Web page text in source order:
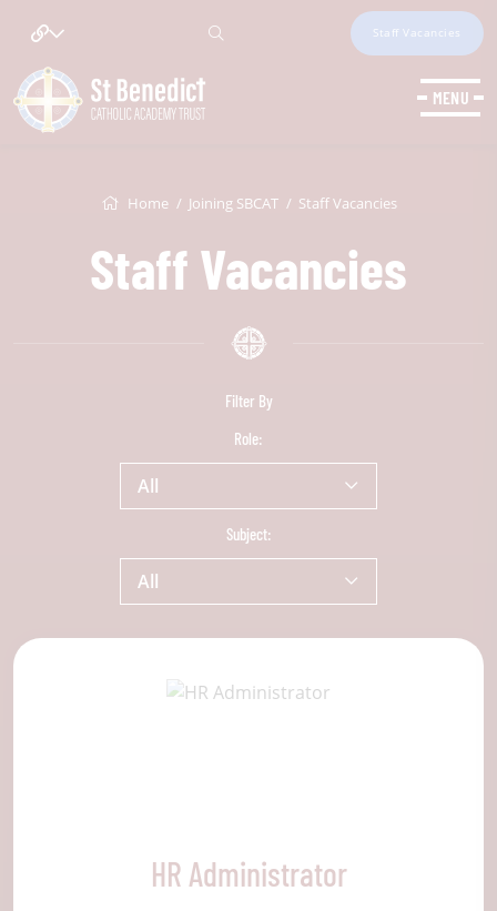
Staff Vacancies
MENU
Home Joining SBCAT Staff Vacancies
Staff Vacancies
Filter By
Role:
All
Subject:
All
HR Administrator